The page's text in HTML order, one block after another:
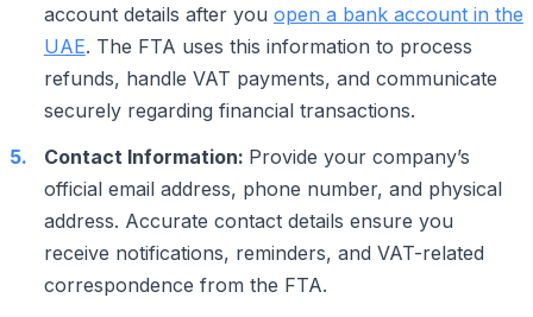
account details after you open a bank account in the
UAE. The FTA uses this information to process
refunds, handle VAT payments, and communicate
securely regarding financial transactions.
Contact Information: Provide your company’s
official email address, phone number, and physical
address. Accurate contact details ensure you
receive notifications, reminders, and VAT-related
correspondence from the FTA.